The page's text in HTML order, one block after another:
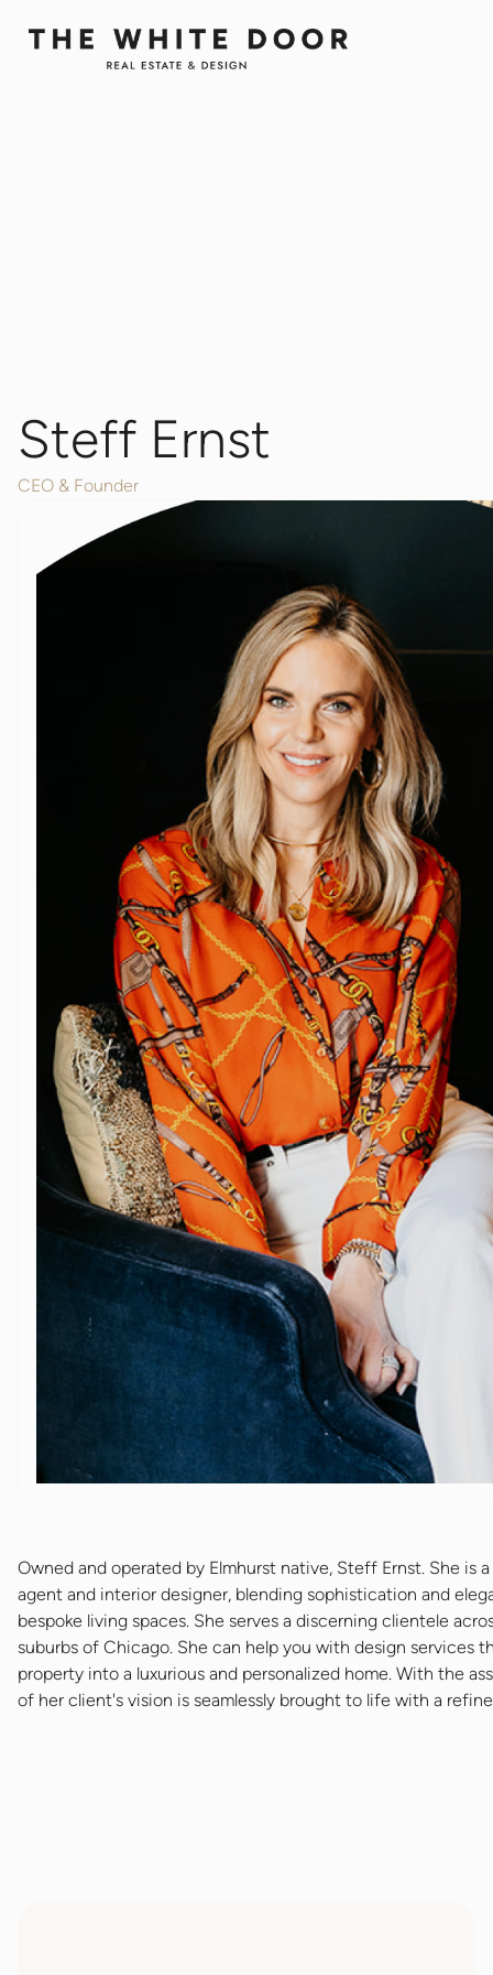
Steff Ernst
CEO & Founder
Owned and operated by Elmhurst native, Steff Ernst. She is
agent and interior designer, blending sophistication and
bespoke living spaces. She serves a discerning clientele
suburbs of Chicago. She can help you with design services
property into a luxurious and personalized home. With the
of her client's vision is seamlessly brought to life with a